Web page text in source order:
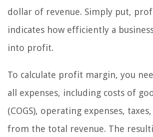
dollar of revenue. Simply put,
indicates how efficiently a
into profit.
To calculate profit margin, you
all expenses, including costs of
(COGS), operating expenses,
from the total revenue. The